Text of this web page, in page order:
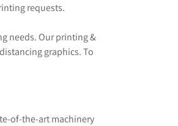
requests.
needs. Our printing &
graphics. To
of-the-art machinery